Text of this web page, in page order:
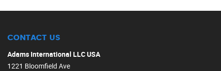
CONTACT US
Adams International LLC USA
1221 Bloomfield Ave